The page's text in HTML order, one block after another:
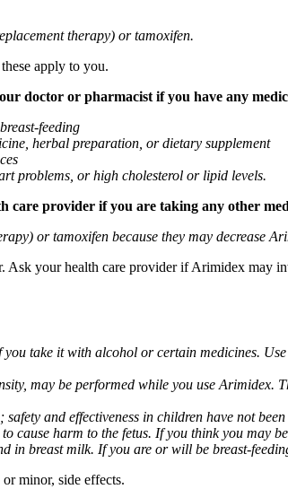
therapy) or tamoxifen.
apply to you.
doctor or pharmacist if you have any
feeding
herbal preparation, or dietary supplement
problems, or high cholesterol or lipid levels.
care provider if you are taking any other
or tamoxifen because they may decrease
Ask your health care provider if Arimidex may
you take it with alcohol or certain medicines.
may be performed while you use Arimidex.
and effectiveness in children have not
cause harm to the fetus. If you think you may
in breast milk. If you are or will be breast-
minor, side effects.